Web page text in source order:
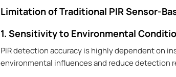
Limitation of Traditional PIR Sensor-
1. Sensitivity to Environmental
PIR detection accuracy is highly dependent on
environmental influences and reduce detection